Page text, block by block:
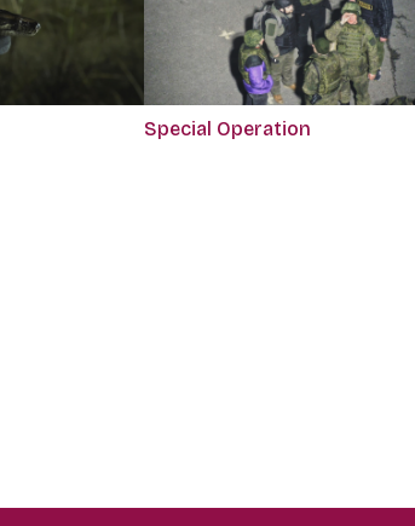
Special Operation